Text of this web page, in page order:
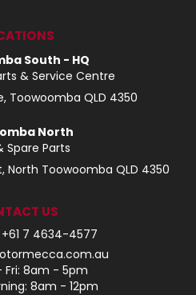
South - HQ
& Service Centre
Toowoomba QLD 4350
North
Spare Parts
North Toowoomba QLD 4350
US
+61 7 4634-4577
Fri: 8am - 5pm
8am - 12pm